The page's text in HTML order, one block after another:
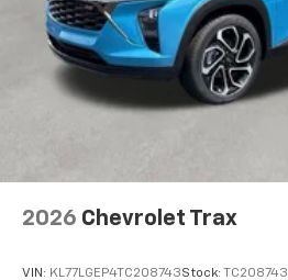
2026 Chevrolet Trax
VIN: KL77LGEP4TC208743Stock: TC208743